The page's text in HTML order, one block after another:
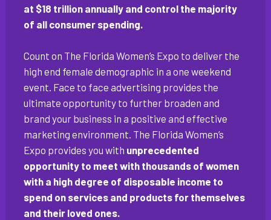
at $18 trillion annually and control the majority
of all consumer spending.
Count on The Florida Women’s Expo to deliver the
high end female demographic in a one weekend
event. Face to face advertising provides the
ultimate opportunity to further broaden and
brand your business in a positive and effective
marketing environment. The Florida Women’s
Expo provides you with unprecedented
opportunity to meet with thousands of women
with a high degree of disposable income to
spend on services and products for themselves
and their loved ones.